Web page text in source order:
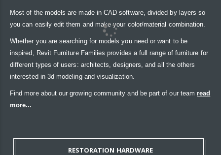
Most of the models are made in CAD software, divided by layers so
you can easily edit them and make your color/material combination.
Whether you are searching for models you need or want to be
inspired, Revit Furniture Families provides a full range of furniture for
different types of users: architects, designers, and all the others
interested in 3d modeling and visualization.
Find more about our growing community and be part of our team read
more...
RESTORATION HARDWARE